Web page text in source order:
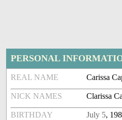
PERSONAL
REAL NAME Carissa
NICK NAMES Clarissa
BIRTHDAY July 5,